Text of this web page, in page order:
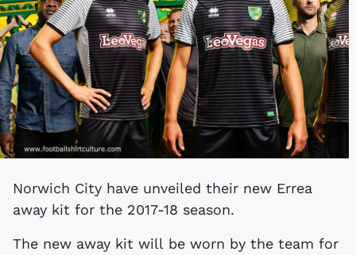
Norwich City have unveiled their new Errea
away kit for the 2017-18 season.
The new away kit will be worn by the team for